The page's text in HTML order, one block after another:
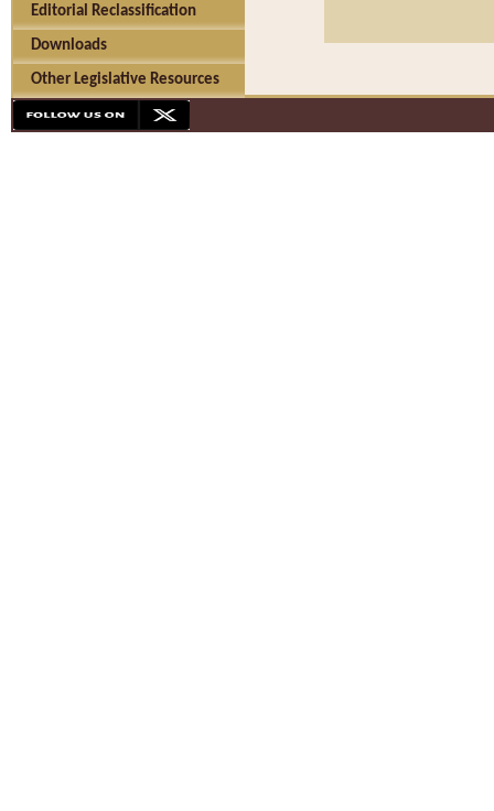
Editorial Reclassification
Downloads
Other Legislative Resources